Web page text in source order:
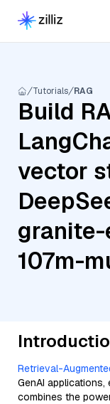
Tutorials RAG
Build
vector
107m-
Retrieval-
GenAI
combines the